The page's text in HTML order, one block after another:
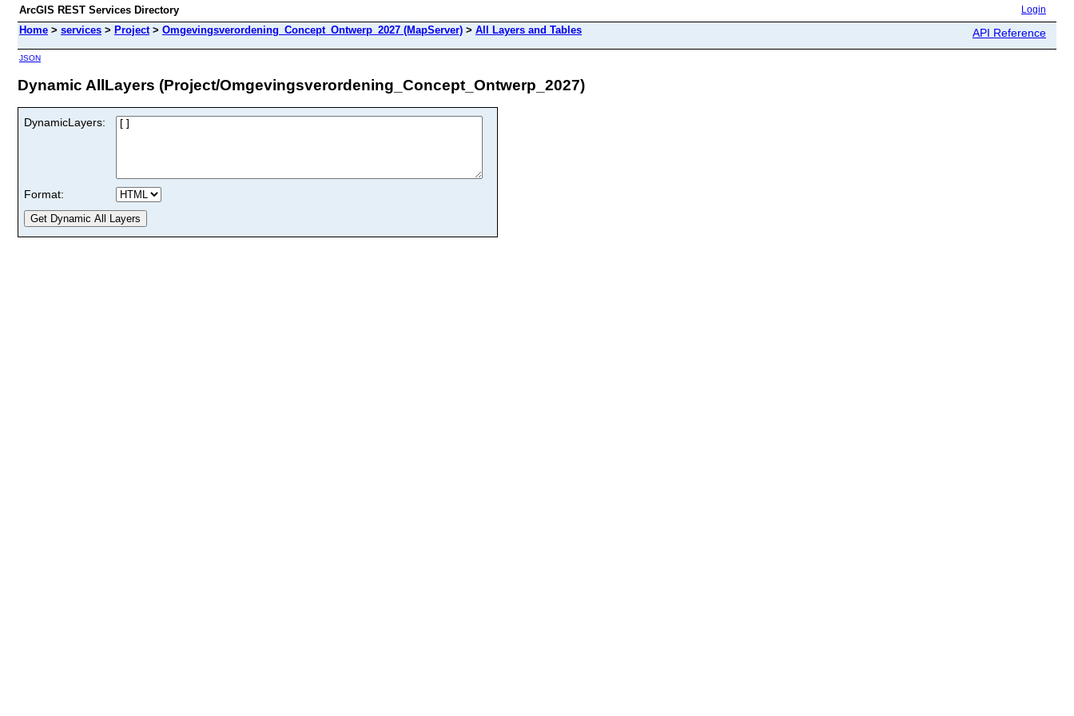
ArcGIS REST Services Directory Login
Home > services > Project> Omgevingsverordening_Concept_Ontwerp_2027 (MapServer) > All Layers and Tables API Reference
JSON
Dynamic AllLayers (Project/Omgevingsverordening_Concept_Ontwerp_2027)
DynamicLayers:
Format: